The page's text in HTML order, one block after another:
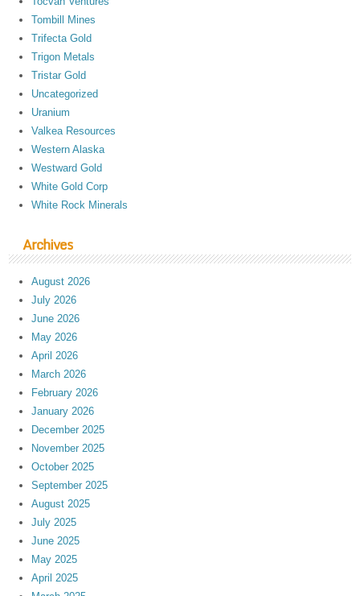
Tombill Mines
Trifecta Gold
Trigon Metals
Tristar Gold
Uncategorized
Uranium
Valkea Resources
Western Alaska
Westward Gold
White Gold Corp
White Rock Minerals
Archives
August 2026
July 2026
June 2026
May 2026
April 2026
March 2026
February 2026
January 2026
December 2025
November 2025
October 2025
September 2025
August 2025
July 2025
June 2025
May 2025
April 2025